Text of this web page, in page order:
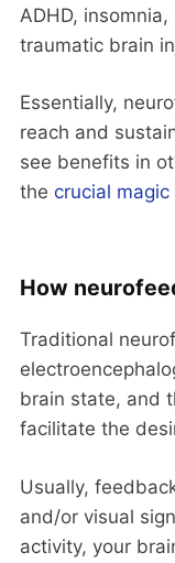
ADHD,
traumatic brain
Essentially,
reach and
see benefits in
the crucial
How
Traditional
brain state, and
facilitate the
Usually,
and/or visual
activity, your